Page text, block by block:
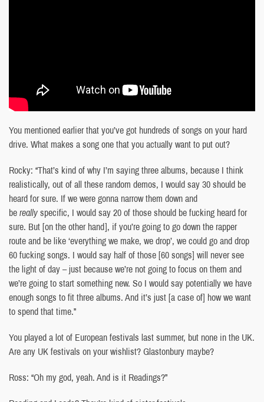
You mentioned earlier that you’ve got hundreds of songs on your hard
drive. What makes a song one that you actually want to put out?
Rocky: “That’s kind of why I’m saying three albums, because I think
realistically, out of all these random demos, I would say 30 should be
heard for sure. If we were gonna narrow them down and
bereallyspecific, I would say 20 of those should be fucking heard for
sure. But [on the other hand], if you’re going to go down the rapper
route and be like ‘everything we make, we drop’, we could go and drop
60 fucking songs. I would say half of those [60 songs] will never see
the light of day – just because we’re not going to focus on them and
we’re going to start something new. So I would say potentially we have
enough songs to fit three albums. And it’s just [a case of] how we want
to spend that time.”
You played a lot of European festivals last summer, but none in the UK.
Are any UK festivals on your wishlist? Glastonbury maybe?
Ross: “Oh my god, yeah. And is it Readings?”